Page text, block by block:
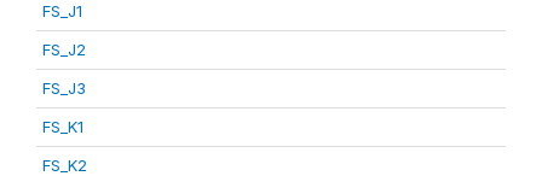
FS_J1
FS_J2
FS_J3
FS_K1
FS_K2